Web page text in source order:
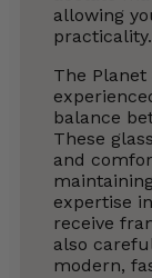
allowing
practicality.
The Planet
balance
These
and
expertise
receive
also
modern,